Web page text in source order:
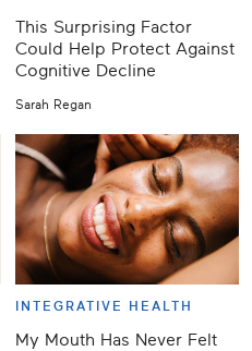
This Surprising Factor
Could Help Protect Against
Cognitive Decline
Sarah Regan
INTEGRATIVE HEALTH
My Mouth Has Never Felt